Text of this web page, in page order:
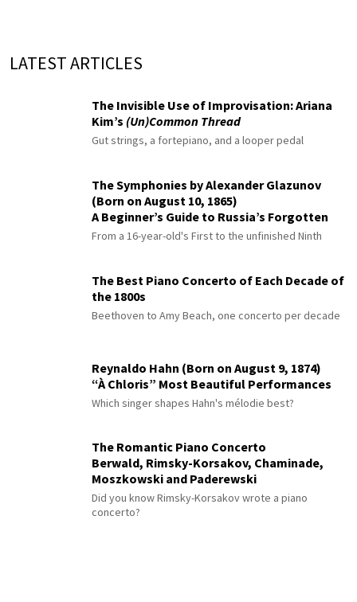
LATEST ARTICLES
The Invisible Use of Improvisation: Ariana
Kim’s (Un)Common Thread
Gut strings, a fortepiano, and a looper pedal
The Symphonies by Alexander Glazunov
(Born on August 10, 1865)
A Beginner’s Guide to Russia’s Forgotten
Master
From a 16-year-old's First to the unfinished Ninth
The Best Piano Concerto of Each Decade of
the 1800s
Beethoven to Amy Beach, one concerto per decade
Reynaldo Hahn (Born on August 9, 1874)
“À Chloris” Most Beautiful Performances
Which singer shapes Hahn's mélodie best?
The Romantic Piano Concerto
Berwald, Rimsky-Korsakov, Chaminade,
Moszkowski and Paderewski
Did you know Rimsky-Korsakov wrote a piano
concerto?